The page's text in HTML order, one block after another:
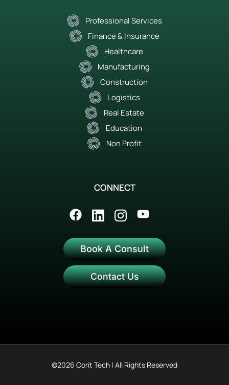
Professional Services
Finance & Insurance
Healthcare
Manufacturing
Construction
Logistics
Real Estate
Education
Non Profit
CONNECT
Book A Consult
Contact Us
©2026 Corit Tech | All Rights Reserved